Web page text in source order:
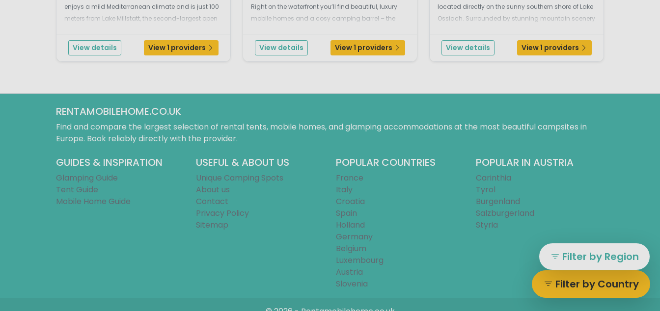
Filter by Country
Filter by Region
enjoys a mild Mediterranean climate and is just 100
meters from Lake Millstatt, the second-largest open
mountain scenery, the campsite is situa...
View details View 1 providers
Right on the waterfront you’ll find beautiful, luxury
mobile homes and a cosy camping barrel – the
water. The modern mobile h...
View details View 1 providers
located directly on the sunny southern shore of Lake
Ossiach. Surrounded by stunning mountain scenery
holiday paradise. Whether you stay on the ...
View details View 1 providers
RENTAMOBILEHOME.CO.UK
Find and compare the largest selection of rental tents, mobile homes, and glamping accommodations at the most beautiful campsites in
Europe. Book reliably directly with the provider.
GUIDES & INSPIRATION
Glamping Guide
Tent Guide
Mobile Home Guide
USEFUL & ABOUT US
Unique Camping Spots
About us
Contact
Privacy Policy
Sitemap
POPULAR COUNTRIES
France
Italy
Croatia
Spain
Holland
Germany
Belgium
Luxembourg
Austria
Slovenia
POPULAR IN AUSTRIA
Carinthia
Tyrol
Burgenland
Salzburgerland
Styria